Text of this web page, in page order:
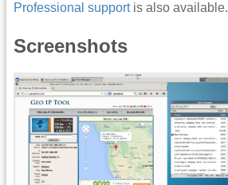
Professional supportis also available.
Screenshots